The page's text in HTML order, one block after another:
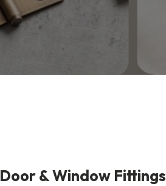
Door & Window Fittings